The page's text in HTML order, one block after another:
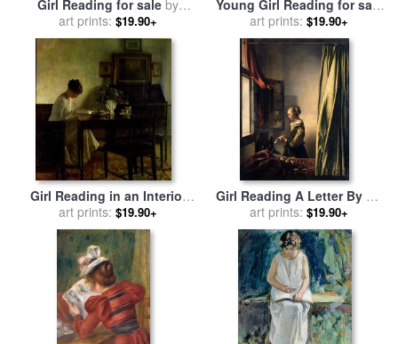
Girl Reading for sale by
Pierre Auguste Renoir
art prints: $19.90+
Young Girl Reading for sale
Pierre Auguste Renoir
art prints: $19.90+
Girl Reading in an Interior
for salebyCarl Holsoe
art prints: $19.90+
Girl Reading A Letter By An
Open Window for sale
Johannes Vermeer
art prints: $19.90+